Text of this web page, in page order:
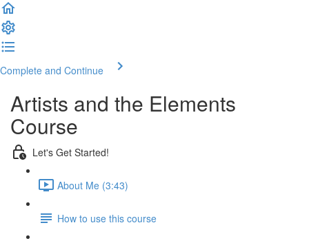
Complete and Continue
Artists and the Elements
Course
Let's Get Started!
About Me (3:43)
How to use this course